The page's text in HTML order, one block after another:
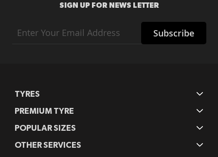
SIGN UP FOR NEWS LETTER
Up
Subscribe
TYRES
PREMIUM TYRE
POPULAR SIZES
OTHER SERVICES